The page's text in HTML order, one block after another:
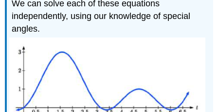
We can solve each of these equations
independently, using our knowledge of special
angles.